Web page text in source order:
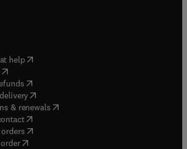
help( opens in new tab/window
opens in new tab/window
( opens in new tab/window
(opens in new tab/window
& renewals( opens in new tab/window
( opens in new tab/window
( opens in new tab/window